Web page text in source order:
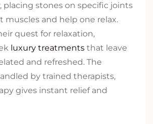
placing stones on specific joints
muscles and help one relax.
quest for relaxation,
luxury treatments that leave
and refreshed. The
by trained therapists,
gives instant relief and